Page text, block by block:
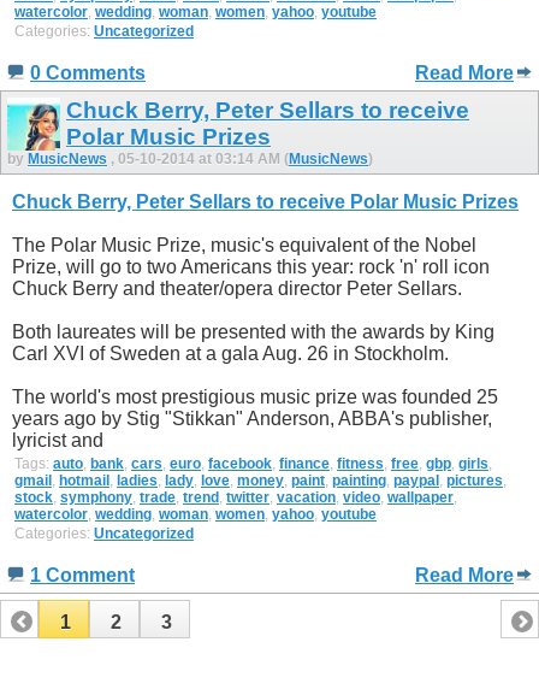
watercolor, wedding, woman, women, yahoo, youtube
Categories: Uncategorized
0 Comments Read More
Chuck Berry, Peter Sellars to receive
Polar Music Prizes
by MusicNews , 05-10-2014 at 03:14 AM (MusicNews)
Chuck Berry, Peter Sellars to receive Polar Music Prizes
The Polar Music Prize, music's equivalent of the Nobel
Prize, will go to two Americans this year: rock 'n' roll icon
Chuck Berry and theater/opera director Peter Sellars.
Both laureates will be presented with the awards by King
Carl XVI of Sweden at a gala Aug. 26 in Stockholm.
The world's most prestigious music prize was founded 25
years ago by Stig "Stikkan" Anderson, ABBA's publisher,
lyricist and
Tags: auto bank cars euro facebook finance fitness free gbp girls
gmail hotmail ladies lady love money paint painting paypal pictures
stock symphony trade trend twitter vacation video wallpaper
watercolor wedding woman women yahoo youtube
Categories: Uncategorized
1 Comment Read More
1 2 3